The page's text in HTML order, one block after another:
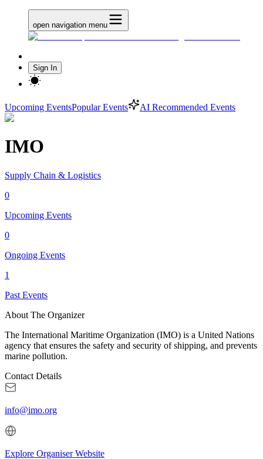
open navigation menu
Sign In
Upcoming EventsPopular Events AI Recommended Events
IMO
Supply Chain & Logistics
0
Upcoming Events
0
Ongoing Events
1
Past Events
About The Organizer
The International Maritime Organization (IMO) is a United Nations
agency that ensures the safety and security of shipping, and prevents
marine pollution.
Contact Details
info@imo.org
Explore Organiser Website